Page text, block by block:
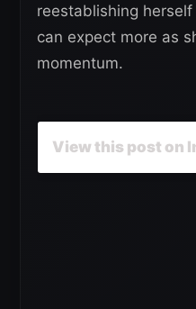
reestablishing
can expect more as
momentum.
View this post on